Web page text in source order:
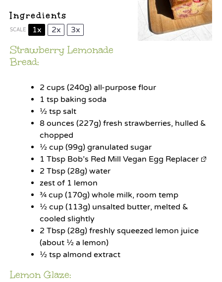
Ingredients
SCALE 1x 2x 3x
Strawberry Lemonade
Bread:
2 cups (240g) all-purpose flour
1 tsp baking soda
½ tsp salt
8 ounces (227g) fresh strawberries, hulled &
chopped
½ cup (99g) granulated sugar
1 Tbsp Bob’s Red Mill Vegan Egg Replacer
2 Tbsp (28g) water
zest of 1 lemon
¾ cup (170g) whole milk, room temp
½ cup (113g) unsalted butter, melted &
cooled slightly
2 Tbsp (28g) freshly squeezed lemon juice
(about ½ a lemon)
½ tsp almond extract
Lemon Glaze: